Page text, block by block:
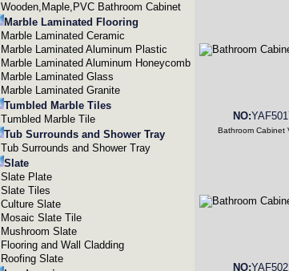
Wooden,Maple,PVC Bathroom Cabinet
Marble Laminated Flooring
Marble Laminated Ceramic
Marble Laminated Aluminum Plastic
Marble Laminated Aluminum Honeycomb
Marble Laminated Glass
Marble Laminated Granite
Tumbled Marble Tiles
Tumbled Marble Tile
Tub Surrounds and Shower Tray
Tub Surrounds and Shower Tray
Slate
Slate Plate
Slate Tiles
Culture Slate
Mosaic Slate Tile
Mushroom Slate
Flooring and Wall Cladding
Roofing Slate
NO:
Bathroom Cabinet
NO: